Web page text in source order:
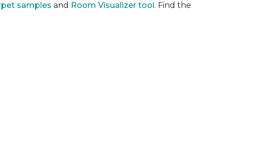
samples and Room Visualizer tool. Find the